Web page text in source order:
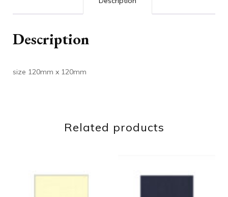
Description
size 120mm x 120mm
Related products